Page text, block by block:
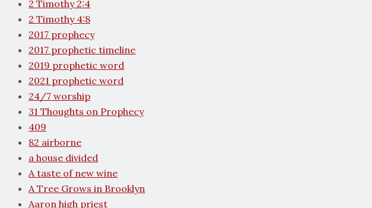
2 Timothy 2:4
2 Timothy 4:8
2017 prophecy
2017 prophetic timeline
2019 prophetic word
2021 prophetic word
24/7 worship
31 Thoughts on Prophecy
409
82 airborne
a house divided
A taste of new wine
A Tree Grows in Brooklyn
Aaron high priest